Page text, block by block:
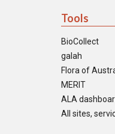
Tools
BioCollect
galah
Flora of
MERIT
ALA
All sites,